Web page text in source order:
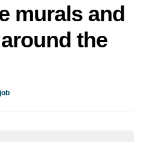
murals and
the